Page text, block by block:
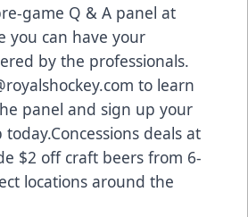
game Q & A panel at
you can have your
by the professionals.
to learn
panel and sign up your
today.Concessions deals at
$2 off craft beers from 6-
locations around the